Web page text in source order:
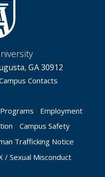
GA 30912
Contacts
Employment
Campus Safety
Trafficking Notice
/ Sexual Misconduct